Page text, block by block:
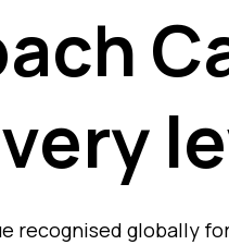
recognised globally